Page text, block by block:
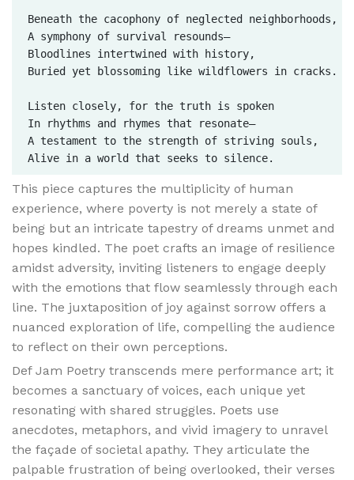
Beneath the cacophony of neglected neighborhoods,
A symphony of survival resounds—
Bloodlines intertwined with history,
Buried yet blossoming like wildflowers in cracks.
Listen closely, for the truth is spoken
In rhythms and rhymes that resonate—
A testament to the strength of striving souls,
This piece captures the multiplicity of human
experience, where poverty is not merely a state of
being but an intricate tapestry of dreams unmet and
hopes kindled. The poet crafts an image of resilience
amidst adversity, inviting listeners to engage deeply
with the emotions that flow seamlessly through each
line. The juxtaposition of joy against sorrow offers a
nuanced exploration of life, compelling the audience
to reflect on their own perceptions.
Def Jam Poetry transcends mere performance art; it
becomes a sanctuary of voices, each unique yet
resonating with shared struggles. Poets use
anecdotes, metaphors, and vivid imagery to unravel
the façade of societal apathy. They articulate the
palpable frustration of being overlooked, their verses